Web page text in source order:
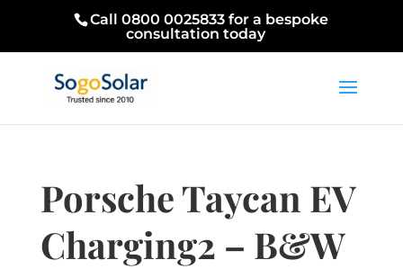
Call 0800 0025833 for a bespoke
consultation today
Porsche Taycan EV
Charging2 – B&W